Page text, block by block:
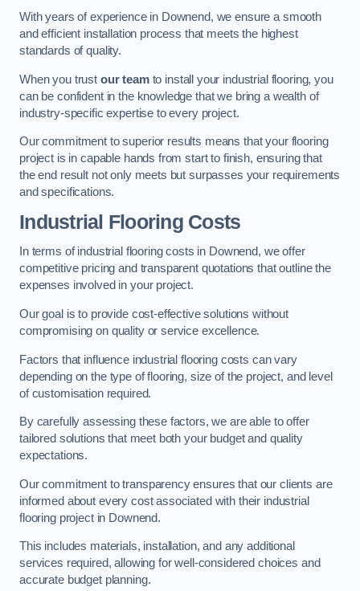
With years of experience in Downend, we ensure a smooth
and efficient installation process that meets the highest
standards of quality.
When you trust our teamto install your industrial flooring, you
can be confident in the knowledge that we bring a wealth of
industry-specific expertise to every project.
Our commitment to superior results means that your flooring
project is in capable hands from start to finish, ensuring that
the end result not only meets but surpasses your requirements
and specifications.
Industrial Flooring Costs
In terms of industrial flooring costs in Downend, we offer
competitive pricing and transparent quotations that outline the
expenses involved in your project.
Our goal is to provide cost-effective solutions without
compromising on quality or service excellence.
Factors that influence industrial flooring costs can vary
depending on the type of flooring, size of the project, and level
of customisation required.
By carefully assessing these factors, we are able to offer
tailored solutions that meet both your budget and quality
expectations.
Our commitment to transparency ensures that our clients are
informed about every cost associated with their industrial
flooring project in Downend.
This includes materials, installation, and any additional
services required, allowing for well-considered choices and
accurate budget planning.